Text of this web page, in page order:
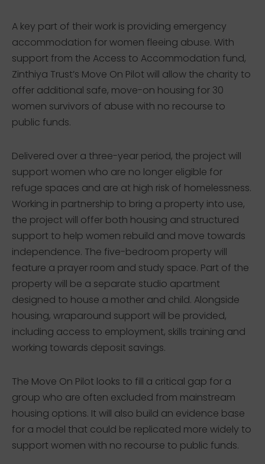
A key part of their work is providing emergency
accommodation for women fleeing abuse. With
support from the Access to Accommodation fund,
Zinthiya Trust’s Move On Pilot will allow the charity to
offer additional safe, move-on housing for 30
women survivors of abuse with no recourse to
public funds.
Delivered over a three-year period, the project will
support women who are no longer eligible for
refuge spaces and are at high risk of homelessness.
Working in partnership to bring a property into use,
the project will offer both housing and structured
support to help women rebuild and move towards
independence. The five-bedroom property will
feature a prayer room and study space. Part of the
property will be a separate studio apartment
designed to house a mother and child. Alongside
housing, wraparound support will be provided,
including access to employment, skills training and
working towards deposit savings.
The Move On Pilot looks to fill a critical gap for a
group who are often excluded from mainstream
housing options. It will also build an evidence base
for a model that could be replicated more widely to
support women with no recourse to public funds.